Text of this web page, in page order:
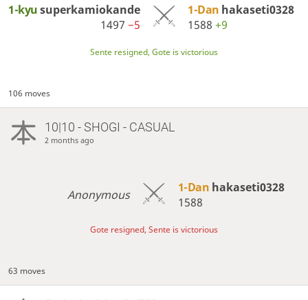
1-kyusuperkamiokande
1497−5
1-Dan hakaseti0328
1588+9
Sente resigned, Gote is victorious
106 moves
10|10 - SHOGI - CASUAL
2 months ago
Anonymous 1-Dan hakaseti0328
1588
Gote resigned, Sente is victorious
63 moves